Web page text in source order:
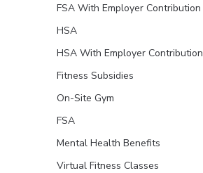
FSA With Employer Contribution
HSA
HSA With Employer Contribution
Fitness Subsidies
On-Site Gym
FSA
Mental Health Benefits
Virtual Fitness Classes